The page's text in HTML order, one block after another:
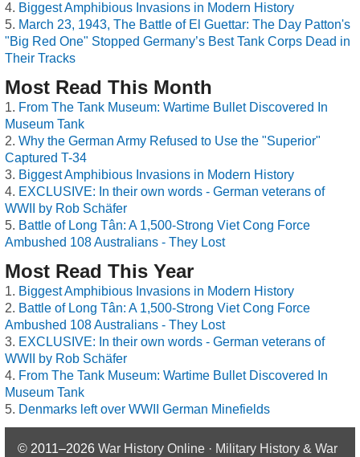
Biggest Amphibious Invasions in Modern History
March 23, 1943, The Battle of El Guettar: The Day Patton's
"Big Red One" Stopped Germany’s Best Tank Corps Dead in
Their Tracks
Most Read This Month
From The Tank Museum: Wartime Bullet Discovered In
Museum Tank
Why the German Army Refused to Use the "Superior"
Captured T-34
Biggest Amphibious Invasions in Modern History
EXCLUSIVE: In their own words - German veterans of
WWII by Rob Schäfer
Battle of Long Tân: A 1,500-Strong Viet Cong Force
Ambushed 108 Australians - They Lost
Most Read This Year
Biggest Amphibious Invasions in Modern History
Battle of Long Tân: A 1,500-Strong Viet Cong Force
Ambushed 108 Australians - They Lost
EXCLUSIVE: In their own words - German veterans of
WWII by Rob Schäfer
From The Tank Museum: Wartime Bullet Discovered In
Museum Tank
Denmarks left over WWII German Minefields
© 2011–2026 War History Online · Military History & War